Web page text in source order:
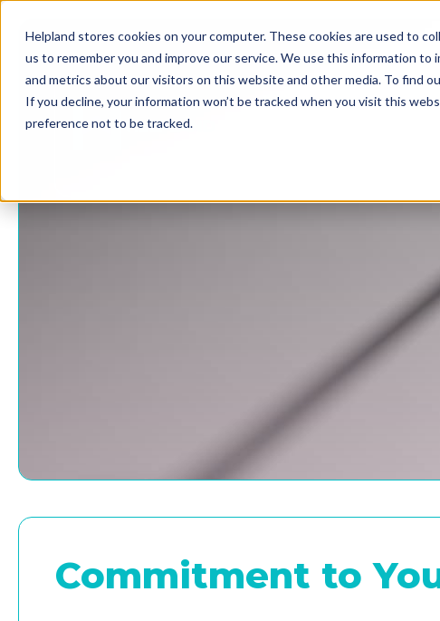
Helpland stores cookies on your computer. These cookies are used to
us to remember you and improve our service. We use this information
and metrics about our visitors on this website and other media. To find
If you decline, your information won’t be tracked when you visit this
preference not to be tracked.
Commitment to